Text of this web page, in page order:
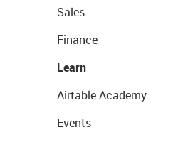
Sales
Finance
Learn
Airtable Academy
Events